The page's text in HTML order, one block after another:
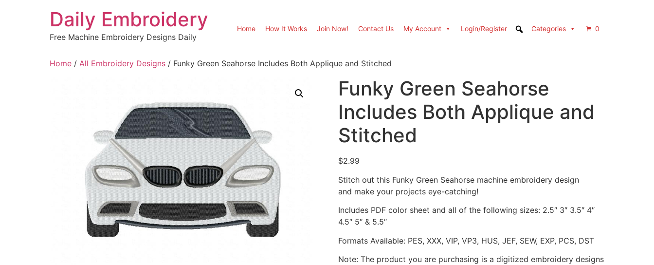
Daily Embroidery
Free Machine Embroidery Designs Daily
Home How It Works Join Now! Contact Us My Account Login/Register Categories 0
Home / All Embroidery Designs / Funky Green Seahorse Includes Both Applique and Stitched
Funky Green Seahorse
Includes Both Applique and
Stitched
$2.99
Stitch out this Funky Green Seahorse machine embroidery design
and make your projects eye-catching!
Includes PDF color sheet and all of the following sizes: 2.5″ 3″ 3.5″ 4″
4.5″ 5″ & 5.5″
Formats Available: PES, XXX, VIP, VP3, HUS, JEF, SEW, EXP, PCS, DST
Note: The product you are purchasing is a digitized embroidery designs